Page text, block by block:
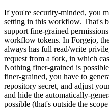
If you're security-minded, you
setting in this workflow. That's
support fine-grained
workflow tokens. In Forgejo,
always has full read/write
request from a fork, in which
Nothing finer-grained is
finer-grained, you have to
repository secret, and adjust
and hide the automatically-
possible (that's outside the